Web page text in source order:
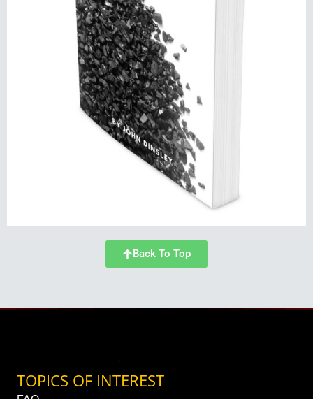
Back To Top
TOPICS OF INTEREST